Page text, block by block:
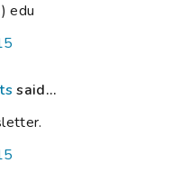
edu
said...